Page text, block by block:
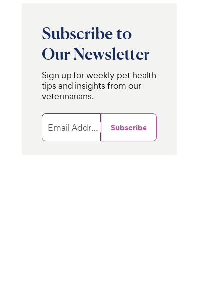
Subscribe to
Our Newsletter
Sign up for weekly pet health
tips and insights from our
veterinarians.
Email Address Subscribe